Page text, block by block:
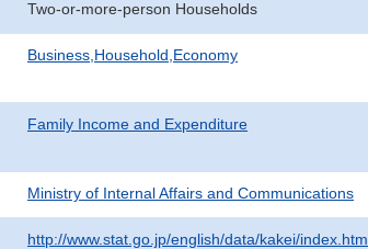
Two-or-more-person Households
Business,Household,Economy
Family Income and Expenditure
Ministry of Internal Affairs and Communications
http://www.stat.go.jp/english/data/kakei/index.htm